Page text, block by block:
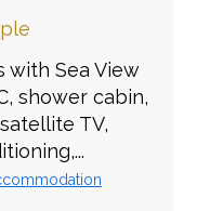
with Sea View
shower cabin,
TV,